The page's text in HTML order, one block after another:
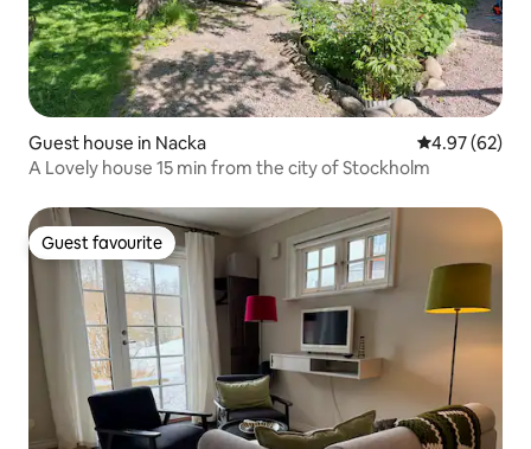
Guest house in Nacka 4.97 out of 5
4.97 (62)
A Lovely house 15 min from the city of Stockholm
Guest favourite
Guest favourite